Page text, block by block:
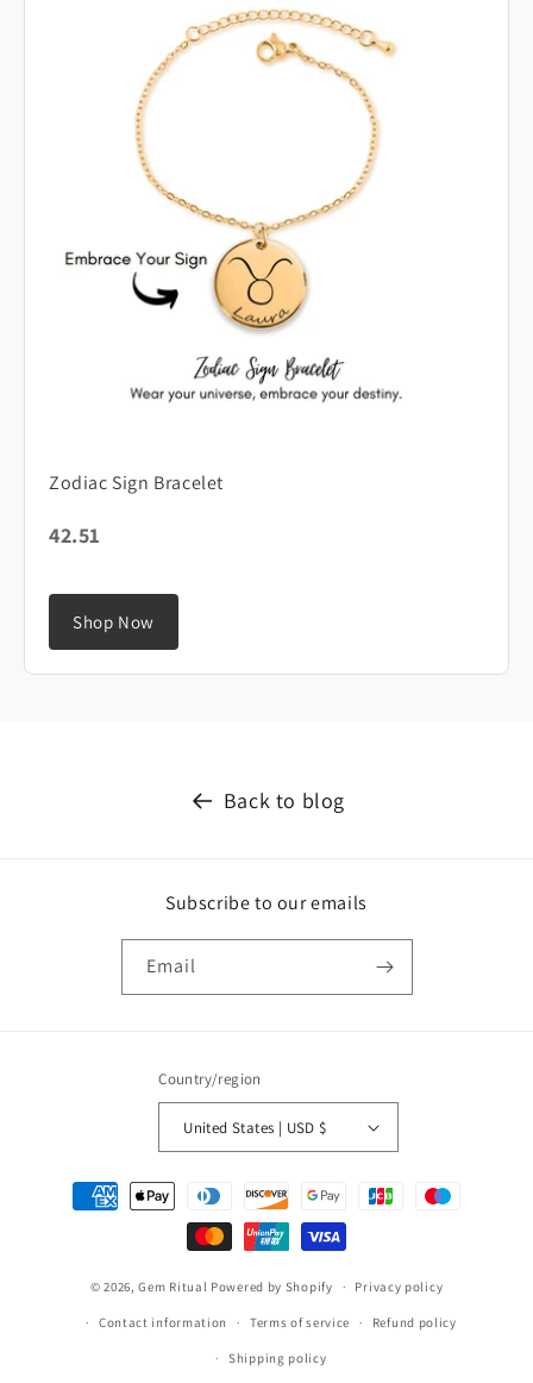
Zodiac Sign Bracelet
42.51
Shop Now
Back to blog
Subscribe to our emails
Email
Country/region
United States | USD $
Payment
methods
© 2026,Gem Ritual Powered by Shopify Privacy policy
Contact information Terms of service Refund policy
Shipping policy